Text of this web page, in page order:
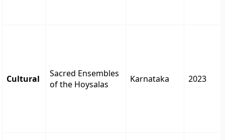
Cultural
Sacred Ensembles
of the Hoysalas
Karnataka 2023